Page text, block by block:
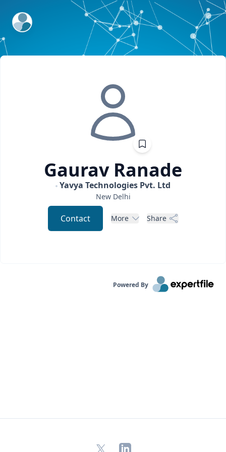
ExpertFile Inc.
Gaurav Ranade
Yavya Technologies Pvt. Ltd
New Delhi
Contact More Share
Powered By
X LinkedIn